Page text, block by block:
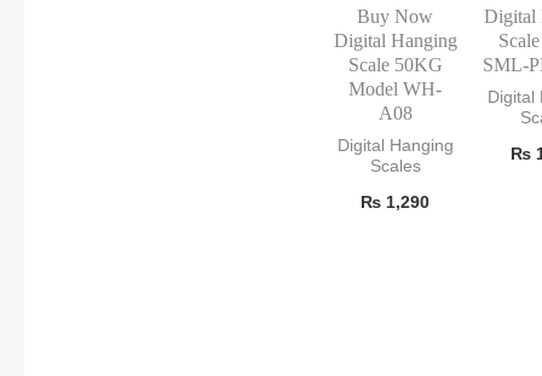
Buy Now
Digital Hanging
Scale 50KG
Model WH-
A08
Digital Hanging
Scales
₨ 1,290
Digital
SML-
Digital
₨